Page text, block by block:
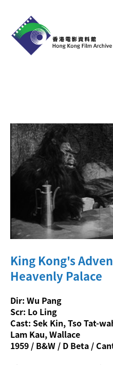
覽
及
放
映
Exhibition
and
Screening
King Kong's
Heavenly Palace
Dir: Wu Pang
Scr: Lo Ling
Cast: Sek Kin, Tso Tat-
Lam Kau, Wallace
1959 / B&W / D Beta /